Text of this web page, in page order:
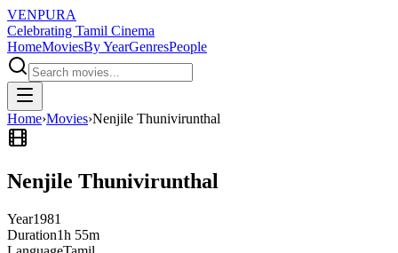
VENPURA
Celebrating Tamil Cinema
HomeMoviesBy YearGenresPeople
Home›Movies›Nenjile Thunivirunthal
Nenjile Thunivirunthal
Year1981
Duration1h 55m